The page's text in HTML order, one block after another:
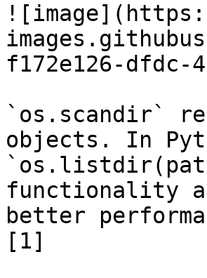
f172e126-dfdc-
`os.scandir`
objects. In
functionality
better
[1]